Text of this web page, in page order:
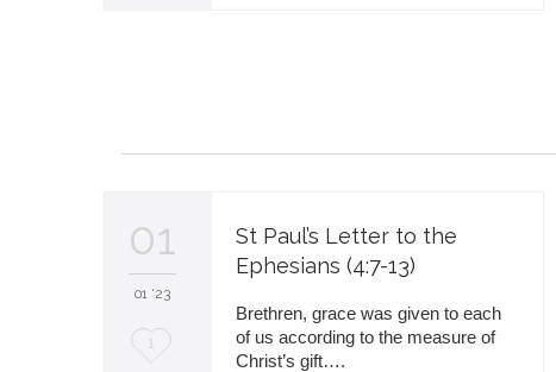
01
01 '23
L1
St Paul’s Letter to the
Ephesians (4:7-13)
Brethren, grace was given to each
of us according to the measure of
Christ’s gift….